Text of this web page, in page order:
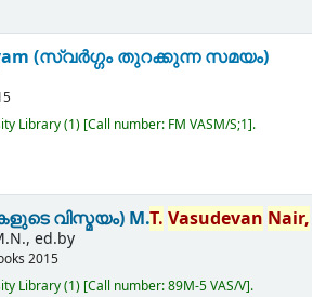
(സ്വർഗ്ഗം തുറക്കുന്ന സമയം)
Library(1) Call number: FM VASM/S;1 .
വിസ്മയം) M.T. Vasudevan Nair,
ed.by
2015
Library(1) Call number:89M-5 VAS/V .